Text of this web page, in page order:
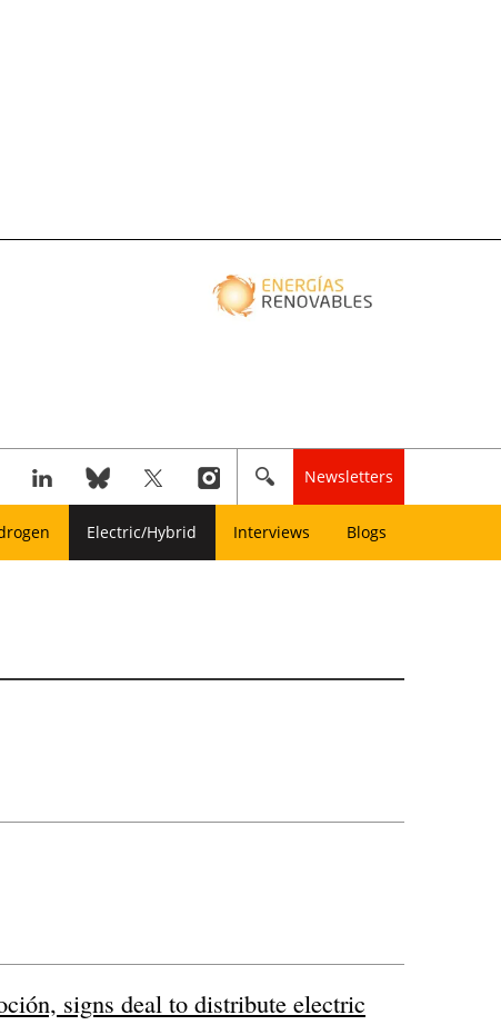
Newsletters
Electric/Hybrid Interviews Blogs
signs deal to distribute electric